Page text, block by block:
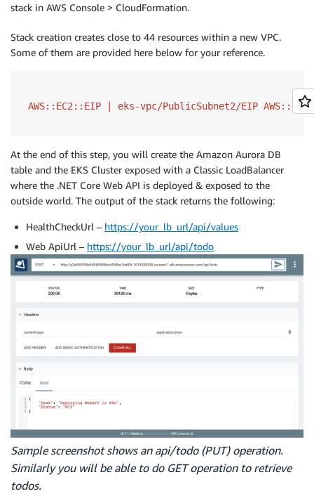
stack in AWS Console > CloudFormation.
Stack creation creates close to 44 resources within a new VPC.
Some of them are provided here below for your reference.
AWS::EC2::EIP | eks-vpc/PublicSubnet2/EIP
At the end of this step, you will create the Amazon Aurora DB
table and the EKS Cluster exposed with a Classic LoadBalancer
where the .NET Core Web API is deployed & exposed to the
outside world. The output of the stack returns the following:
HealthCheckUrl – https://your_lb_url/api/values
Web ApiUrl – https://your_lb_url/api/todo
Sample screenshot shows an api/todo (PUT) operation.
Similarly you will be able to do GET operation to retrieve
todos.